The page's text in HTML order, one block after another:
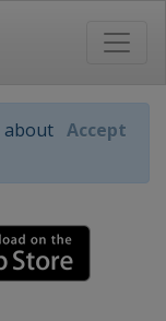
about Accept